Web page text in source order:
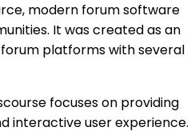
modern forum software
It was created as an
platforms with several
focuses on providing
interactive user experience.